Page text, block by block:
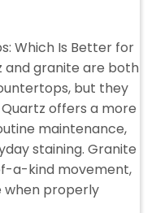
Which Is Better for
and granite are both
but they
offers a more
maintenance,
staining. Granite
a-kind movement,
properly